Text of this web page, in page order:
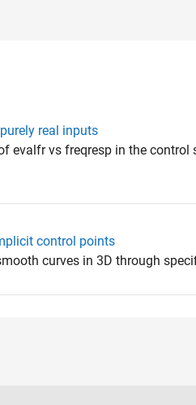
real inputs
evalfr vs freqresp in the
control points
curves in 3D through